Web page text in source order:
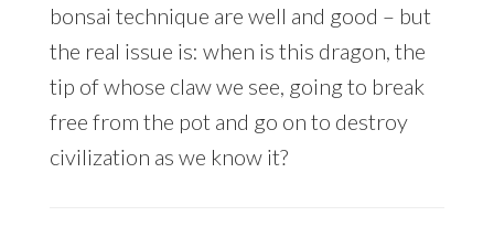
bonsai technique are well and good – but
the real issue is: when is this dragon, the
tip of whose claw we see, going to break
free from the pot and go on to destroy
civilization as we know it?